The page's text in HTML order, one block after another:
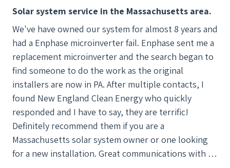
Solar system service in the Massachusetts area.
We've have owned our system for almost 8 years and
had a Enphase microinverter fail. Enphase sent me a
replacement microinverter and the search began to
find someone to do the work as the original
installers are now in PA. After multiple contacts, I
found New England Clean Energy who quickly
responded and I have to say, they are terrific!
Definitely recommend them if you are a
Massachusetts solar system owner or one looking
for a new installation. Great communications with a